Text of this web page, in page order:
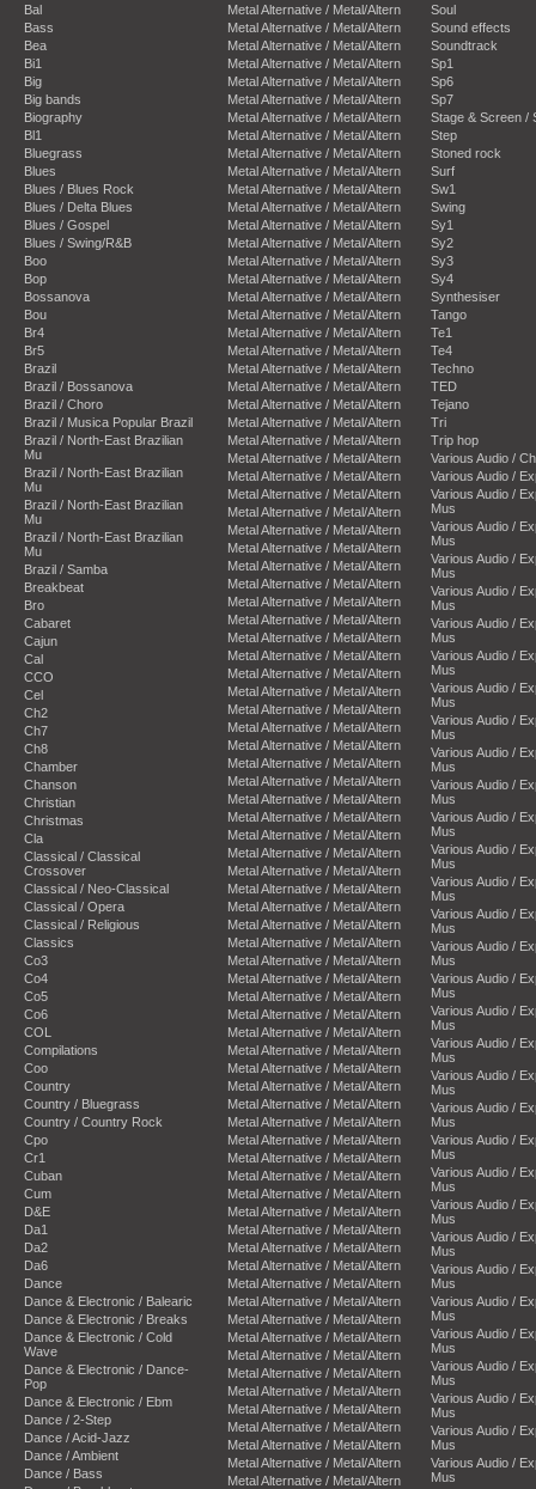
Bal
Bass
Bea
Bi1
Big
Big bands
Biography
Bl1
Bluegrass
Blues
Blues / Blues Rock
Blues / Delta Blues
Blues / Gospel
Blues / Swing/R&B
Boo
Bop
Bossanova
Bou
Br4
Br5
Brazil
Brazil / Bossanova
Brazil / Choro
Brazil / Musica Popular Brazil
Brazil / North-East Brazilian
Mu
Brazil / North-East Brazilian
Mu
Brazil / North-East Brazilian
Mu
Brazil / North-East Brazilian
Mu
Brazil / Samba
Breakbeat
Bro
Cabaret
Cajun
Cal
CCO
Cel
Ch2
Ch7
Ch8
Chamber
Chanson
Christian
Christmas
Cla
Classical / Classical
Crossover
Classical / Neo-Classical
Classical / Opera
Classical / Religious
Classics
Co3
Co4
Co5
Co6
COL
Compilations
Coo
Country
Country / Bluegrass
Country / Country Rock
Cpo
Cr1
Cuban
Cum
D&E
Da1
Da2
Da6
Dance
Dance & Electronic / Balearic
Dance & Electronic / Breaks
Dance & Electronic / Cold
Wave
Dance & Electronic / Dance-
Pop
Dance & Electronic / Ebm
Dance / 2-Step
Dance / Acid-Jazz
Dance / Ambient
Dance / Bass
Metal Alternative / Metal/Altern
Metal Alternative / Metal/Altern
Metal Alternative / Metal/Altern
Metal Alternative / Metal/Altern
Metal Alternative / Metal/Altern
Metal Alternative / Metal/Altern
Metal Alternative / Metal/Altern
Metal Alternative / Metal/Altern
Metal Alternative / Metal/Altern
Metal Alternative / Metal/Altern
Metal Alternative / Metal/Altern
Metal Alternative / Metal/Altern
Metal Alternative / Metal/Altern
Metal Alternative / Metal/Altern
Metal Alternative / Metal/Altern
Metal Alternative / Metal/Altern
Metal Alternative / Metal/Altern
Metal Alternative / Metal/Altern
Metal Alternative / Metal/Altern
Metal Alternative / Metal/Altern
Metal Alternative / Metal/Altern
Metal Alternative / Metal/Altern
Metal Alternative / Metal/Altern
Metal Alternative / Metal/Altern
Metal Alternative / Metal/Altern
Metal Alternative / Metal/Altern
Metal Alternative / Metal/Altern
Metal Alternative / Metal/Altern
Metal Alternative / Metal/Altern
Metal Alternative / Metal/Altern
Metal Alternative / Metal/Altern
Metal Alternative / Metal/Altern
Metal Alternative / Metal/Altern
Metal Alternative / Metal/Altern
Metal Alternative / Metal/Altern
Metal Alternative / Metal/Altern
Metal Alternative / Metal/Altern
Metal Alternative / Metal/Altern
Metal Alternative / Metal/Altern
Metal Alternative / Metal/Altern
Metal Alternative / Metal/Altern
Metal Alternative / Metal/Altern
Metal Alternative / Metal/Altern
Metal Alternative / Metal/Altern
Metal Alternative / Metal/Altern
Metal Alternative / Metal/Altern
Metal Alternative / Metal/Altern
Metal Alternative / Metal/Altern
Metal Alternative / Metal/Altern
Metal Alternative / Metal/Altern
Metal Alternative / Metal/Altern
Metal Alternative / Metal/Altern
Metal Alternative / Metal/Altern
Metal Alternative / Metal/Altern
Metal Alternative / Metal/Altern
Metal Alternative / Metal/Altern
Metal Alternative / Metal/Altern
Metal Alternative / Metal/Altern
Metal Alternative / Metal/Altern
Metal Alternative / Metal/Altern
Metal Alternative / Metal/Altern
Metal Alternative / Metal/Altern
Metal Alternative / Metal/Altern
Metal Alternative / Metal/Altern
Metal Alternative / Metal/Altern
Metal Alternative / Metal/Altern
Metal Alternative / Metal/Altern
Metal Alternative / Metal/Altern
Metal Alternative / Metal/Altern
Metal Alternative / Metal/Altern
Metal Alternative / Metal/Altern
Metal Alternative / Metal/Altern
Metal Alternative / Metal/Altern
Metal Alternative / Metal/Altern
Metal Alternative / Metal/Altern
Metal Alternative / Metal/Altern
Metal Alternative / Metal/Altern
Metal Alternative / Metal/Altern
Metal Alternative / Metal/Altern
Metal Alternative / Metal/Altern
Metal Alternative / Metal/Altern
Metal Alternative / Metal/Altern
Metal Alternative / Metal/Altern
Soul
Sound effects
Soundtrack
Sp1
Sp6
Sp7
Stage & Screen /
Step
Stoned rock
Surf
Sw1
Swing
Sy1
Sy2
Sy3
Sy4
Synthesiser
Tango
Te1
Te4
Techno
TED
Tejano
Tri
Trip hop
Various Audio /
Various Audio /
Various Audio /
Mus
Various Audio /
Mus
Various Audio /
Mus
Various Audio /
Mus
Various Audio /
Mus
Various Audio /
Mus
Various Audio /
Mus
Various Audio /
Mus
Various Audio /
Mus
Various Audio /
Mus
Various Audio /
Mus
Various Audio /
Mus
Various Audio /
Mus
Various Audio /
Mus
Various Audio /
Mus
Various Audio /
Mus
Various Audio /
Mus
Various Audio /
Mus
Various Audio /
Mus
Various Audio /
Mus
Various Audio /
Mus
Various Audio /
Mus
Various Audio /
Mus
Various Audio /
Mus
Various Audio /
Mus
Various Audio /
Mus
Various Audio /
Mus
Various Audio /
Mus
Various Audio /
Mus
Various Audio /
Mus
Various Audio /
Mus